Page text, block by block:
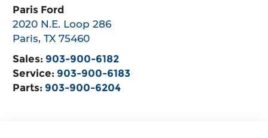
Paris Ford
2020 N.E. Loop 286
Paris,TX 75460
Sales: 903-900-6182
Service: 903-900-6183
Parts: 903-900-6204